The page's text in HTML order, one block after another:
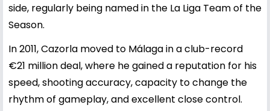
side, regularly being named in the La Liga Team of the
Season.
In 2011, Cazorla moved to Málaga in a club-record
€21 million deal, where he gained a reputation for his
speed, shooting accuracy, capacity to change the
rhythm of gameplay, and excellent close control.